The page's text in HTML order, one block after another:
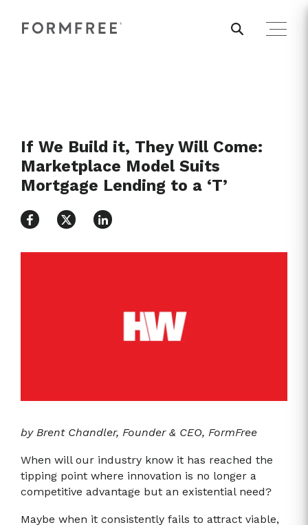
If We Build it, They Will Come:
Marketplace Model Suits
Mortgage Lending to a ‘T’
by Brent Chandler, Founder & CEO, FormFree
When will our industry know it has reached the
tipping point where innovation is no longer a
competitive advantage but an existential need?
Maybe when it consistently fails to attract viable,